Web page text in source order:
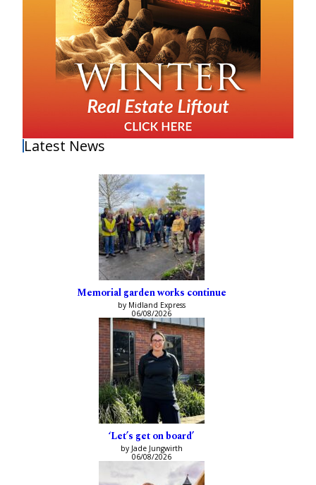
Latest News
Memorial garden works continue
by Midland Express
06/08/2026
‘Let’s get on board’
by Jade Jungwirth
06/08/2026